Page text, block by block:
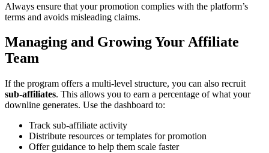
Always ensure that your promotion complies with the platform’s
terms and avoids misleading claims.
Managing and Growing Your Affiliate
Team
If the program offers a multi-level structure, you can also recruit
sub-affiliates. This allows you to earn a percentage of what your
downline generates. Use the dashboard to:
Track sub-affiliate activity
Distribute resources or templates for promotion
Offer guidance to help them scale faster